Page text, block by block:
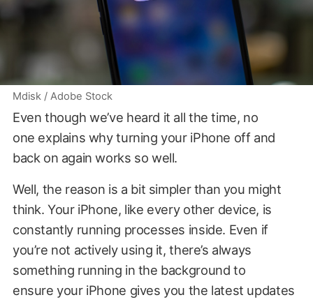
Mdisk / Adobe Stock
Even though we’ve heard it all the time, no
one explains why turning your iPhone off and
back on again works so well.
Well, the reason is a bit simpler than you might
think. Your iPhone, like every other device, is
constantly running processes inside. Even if
you’re not actively using it, there’s always
something running in the background to
ensure your iPhone gives you the latest updates